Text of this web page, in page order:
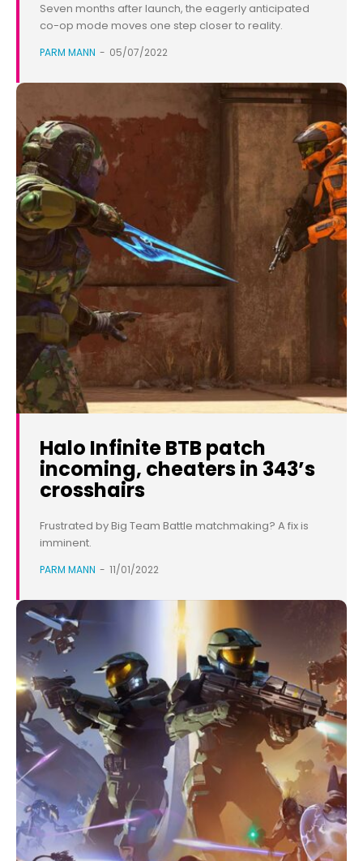
Seven months after launch, the eagerly anticipated
co-op mode moves one step closer to reality.
PARM MANN - 05/07/2022
Halo Infinite BTB patch
incoming, cheaters in 343’s
crosshairs
Frustrated by Big Team Battle matchmaking? A fix is
imminent.
PARM MANN - 11/01/2022